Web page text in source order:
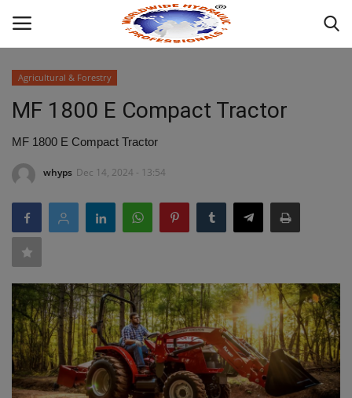
HOME
INDUSTRIAL HYDRAULIC
ABOUT
WHAT WE OFFER ?
MOBILE HYDRAULIC
HYDRAULIC PRODUCTS
HYDRAULIC JOBS
Agricultural & Forestry
MF 1800 E Compact Tractor
MF 1800 E Compact Tractor
whyps Dec 14, 2024 - 13:54